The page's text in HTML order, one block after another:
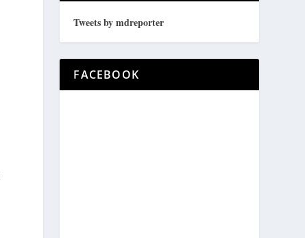
Tweets by mdreporter
FACEBOOK